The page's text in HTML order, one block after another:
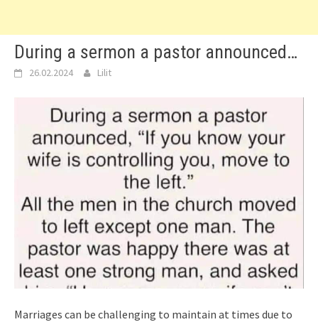
During a sermon a pastor announced…
26.02.2024 Lilit
Marriages can be challenging to maintain at times due to